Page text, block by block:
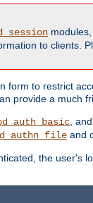
to clients.
form to restrict
provide a much
,
and
the user's